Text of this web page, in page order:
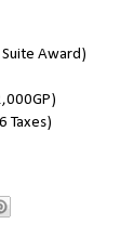
Suite Award)
Taxes)